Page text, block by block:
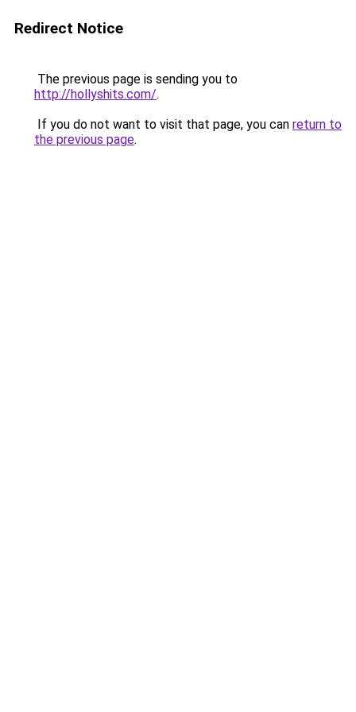
Redirect Notice
The previous page is sending you to
http://hollyshits.com/.
If you do not want to visit that page, you can return to
the previous page.